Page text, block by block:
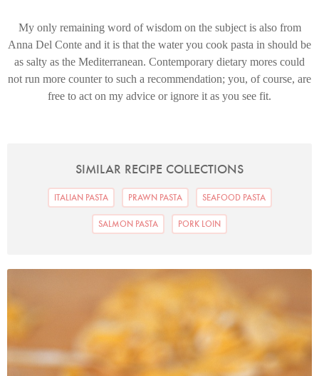
My only remaining word of wisdom on the subject is also from
Anna Del Conte and it is that the water you cook pasta in should be
as salty as the Mediterranean. Contemporary dietary mores could
not run more counter to such a recommendation; you, of course, are
free to act on my advice or ignore it as you see fit.
SIMILAR RECIPE COLLECTIONS
ITALIAN PASTA PRAWN PASTA SEAFOOD PASTA
SALMON PASTA PORK LOIN